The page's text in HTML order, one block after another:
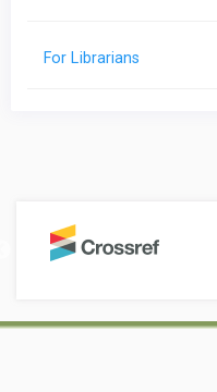
For Librarians